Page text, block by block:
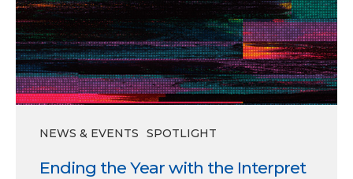
NEWS & EVENTS SPOTLIGHT
Ending the Year with the Interpret